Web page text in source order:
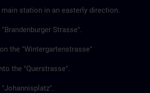
main station in an easterly direction.
Strasse".
the "Wintergartenstrasse"
the "Querstrasse".